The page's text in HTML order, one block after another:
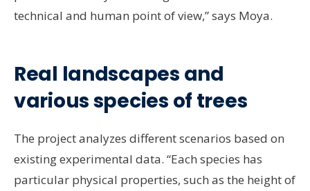
technical and human point of view,” says Moya.
Real landscapes and
various species of trees
The project analyzes different scenarios based on
existing experimental data. “Each species has
particular physical properties, such as the height of